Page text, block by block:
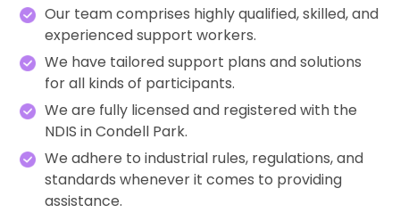
Our team comprises highly qualified, skilled, and
experienced support workers.
We have tailored support plans and solutions
for all kinds of participants.
We are fully licensed and registered with the
NDIS in Condell Park.
We adhere to industrial rules, regulations, and
standards whenever it comes to providing
assistance.